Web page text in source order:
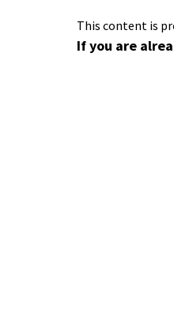
This content is
If you are